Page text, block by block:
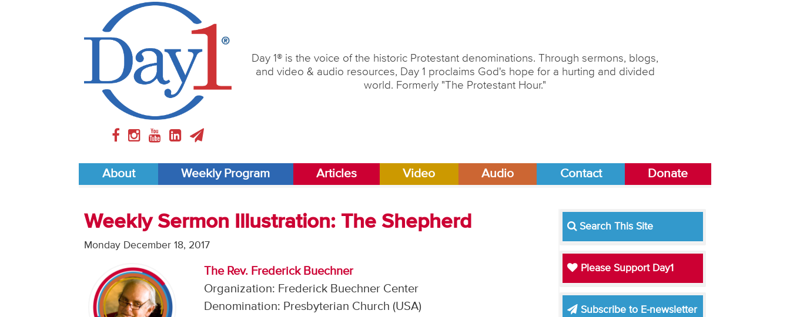
Day 1® is the voice of the historic Protestant denominations. Through sermons, blogs,
and video & audio resources, Day 1 proclaims God's hope for a hurting and divided
world. Formerly "The Protestant Hour."
About Weekly Program Articles Video Audio Contact Donate
Weekly Sermon Illustration: The Shepherd
Monday December 18, 2017
The Rev. Frederick Buechner
Organization: Frederick Buechner Center
Denomination: Presbyterian Church (USA)
Search This Site
Please Support Day1
Subscribe to E-newsletter